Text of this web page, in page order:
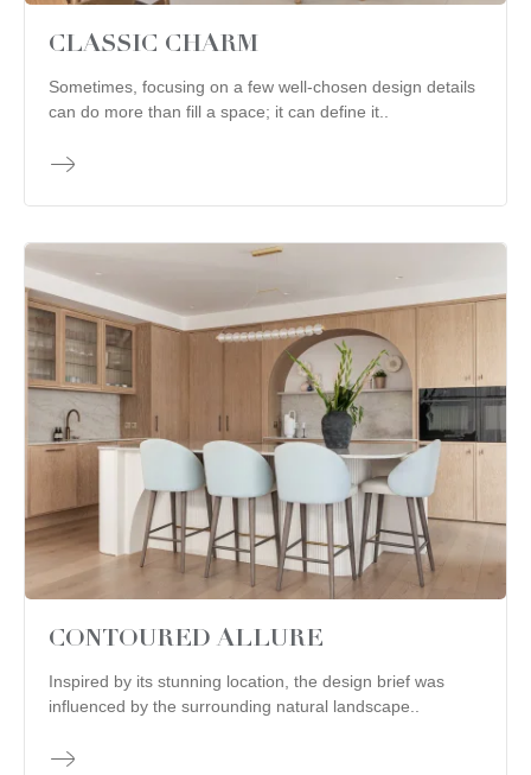
CLASSIC CHARM
Sometimes, focusing on a few well-chosen design details
can do more than fill a space; it can define it..
CONTOURED ALLURE
Inspired by its stunning location, the design brief was
influenced by the surrounding natural landscape..